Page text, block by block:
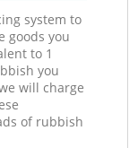
system to
goods you
to 1
you
will charge
of rubbish